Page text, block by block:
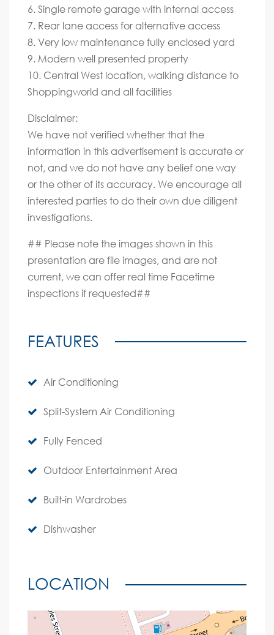
6. Single remote garage with internal access
7. Rear lane access for alternative access
8. Very low maintenance fully enclosed yard
9. Modern well presented property
10. Central West location, walking distance to
Shoppingworld and all facilities
Disclaimer:
We have not verified whether that the
information in this advertisement is accurate or
not, and we do not have any belief one way
or the other of its accuracy. We encourage all
interested parties to do their own due diligent
investigations.
## Please note the images shown in this
presentation are file images, and are not
current, we can offer real time Facetime
inspections if requested##
FEATURES
Air Conditioning
Split-System Air Conditioning
Fully Fenced
Outdoor Entertainment Area
Built-in Wardrobes
Dishwasher
LOCATION